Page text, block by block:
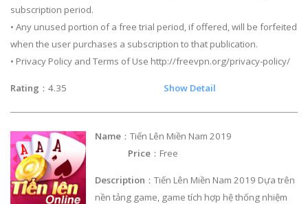
subscription period.
• Any unused portion of a free trial period, if offered, will be forfeited
when the user purchases a subscription to that publication.
• Privacy Policy and Terms of Use http://freevpn.org/privacy-policy/
Rating ：4.35 Show Detail
Name ：Tiến Lên Miền Nam 2019
Price ：Free
Description ：Tiến Lên Miền Nam 2019 Dựa trên
nền tảng game, game tích hợp hệ thống nhiệm